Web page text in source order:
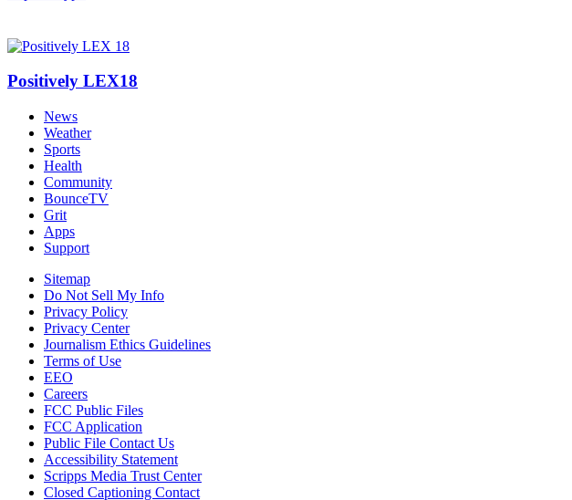
Positively LEX18
News
Weather
Sports
Health
Community
BounceTV
Grit
Apps
Support
Sitemap
Do Not Sell My Info
Privacy Policy
Privacy Center
Journalism Ethics Guidelines
Terms of Use
EEO
Careers
FCC Public Files
FCC Application
Public File Contact Us
Accessibility Statement
Scripps Media Trust Center
Closed Captioning Contact